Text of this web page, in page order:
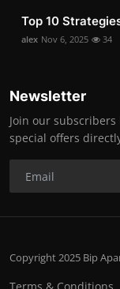
Top 10
alex Nov 6, 2025 34
Newsletter
Join our
special offers
Copyright 2025 Bip